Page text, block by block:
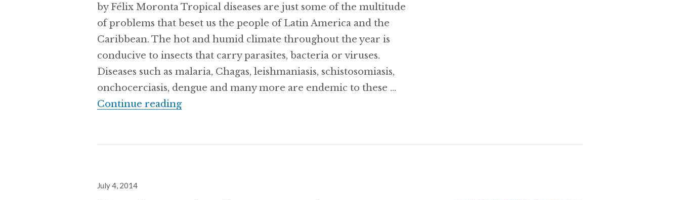
by Félix Moronta Tropical diseases are just some of the multitude
of problems that beset us the people of Latin America and the
Caribbean. The hot and humid climate throughout the year is
conducive to insects that carry parasites, bacteria or viruses.
Diseases such as malaria, Chagas, leishmaniasis, schistosomiasis,
onchocerciasis, dengue and many more are endemic to these …
Continue readingWith close to a quarter million cases, chikungunya disease is surging through the Caribbean. Is South
Posted
July 4, 2014